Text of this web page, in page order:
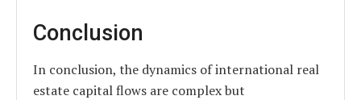
Conclusion
In conclusion, the dynamics of international real
estate capital flows are complex but